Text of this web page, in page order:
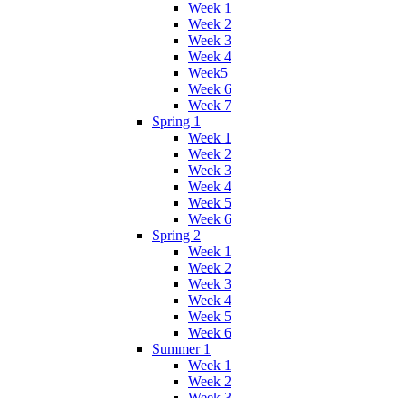
Week 1
Week 2
Week 3
Week 4
Week5
Week 6
Week 7
Spring 1
Week 1
Week 2
Week 3
Week 4
Week 5
Week 6
Spring 2
Week 1
Week 2
Week 3
Week 4
Week 5
Week 6
Summer 1
Week 1
Week 2